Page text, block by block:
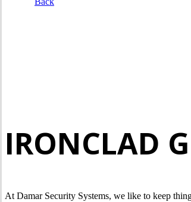
IRONCLAD
At Damar Security Systems, we like to keep